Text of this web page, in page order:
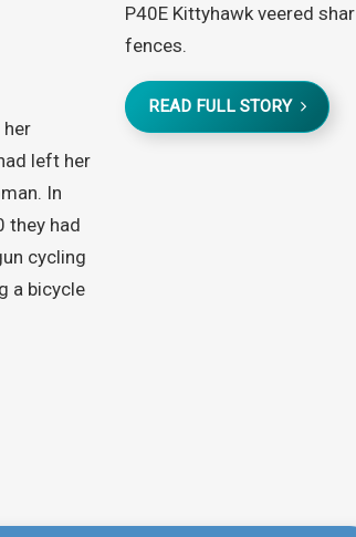
her
left her
In
they had
cycling
a bicycle
P40E Kittyhawk veered
fences.
READ FULL STORY